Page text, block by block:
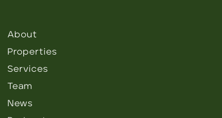
About
Properties
Services
Team
News